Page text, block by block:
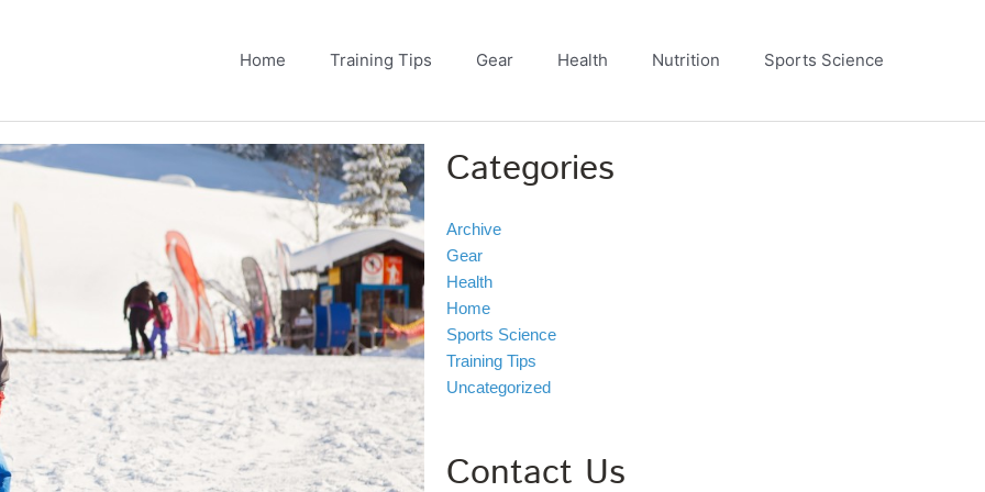
Home Training Tips Gear Health Nutrition Sports Science
Categories
Archive
Gear
Health
Home
Sports Science
Training Tips
Uncategorized
Contact Us